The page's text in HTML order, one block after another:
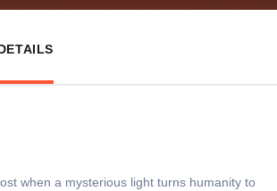
when a mysterious light turns humanity to